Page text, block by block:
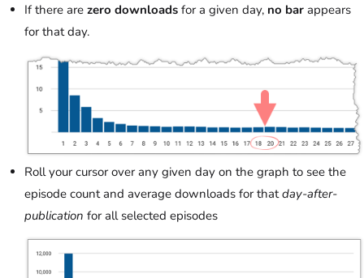
If there are zero downloads for a given day, no bar appears
for that day.
Roll your cursor over any given day on the graph to see the
episode count and average downloads for thatday-after-
publication for all selected episodes